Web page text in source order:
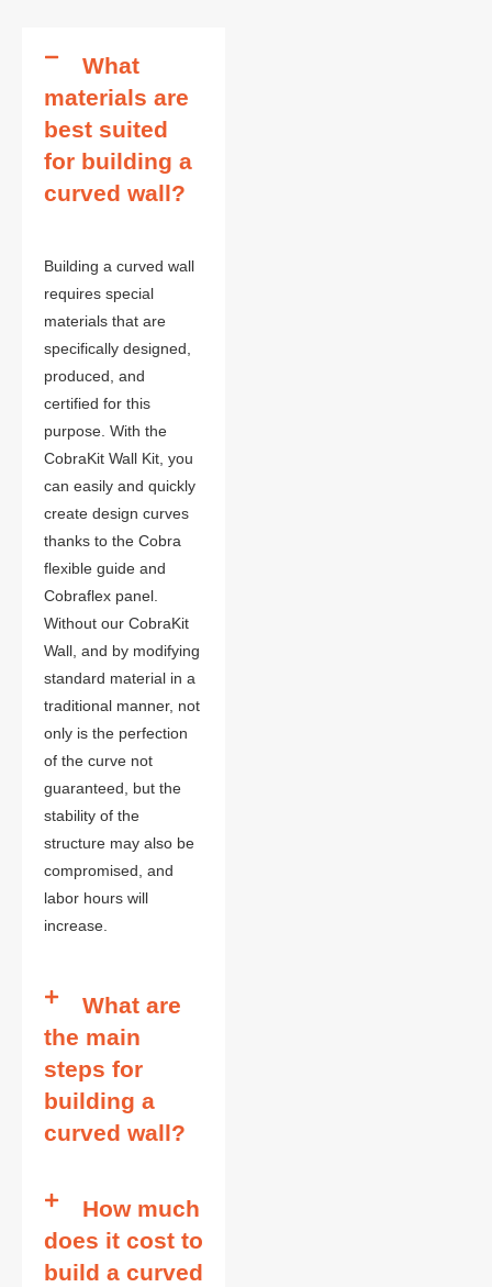
What
materials are
best suited
for building a
curved wall?
Building a curved wall
requires special
materials that are
specifically designed,
produced, and
certified for this
purpose. With the
CobraKit Wall Kit, you
can easily and quickly
create design curves
thanks to the Cobra
flexible guide and
Cobraflex panel.
Without our CobraKit
Wall, and by modifying
standard material in a
traditional manner, not
only is the perfection
of the curve not
guaranteed, but the
stability of the
structure may also be
compromised, and
labor hours will
increase.
What are
the main
steps for
building a
curved wall?
How much
does it cost to
build a curved